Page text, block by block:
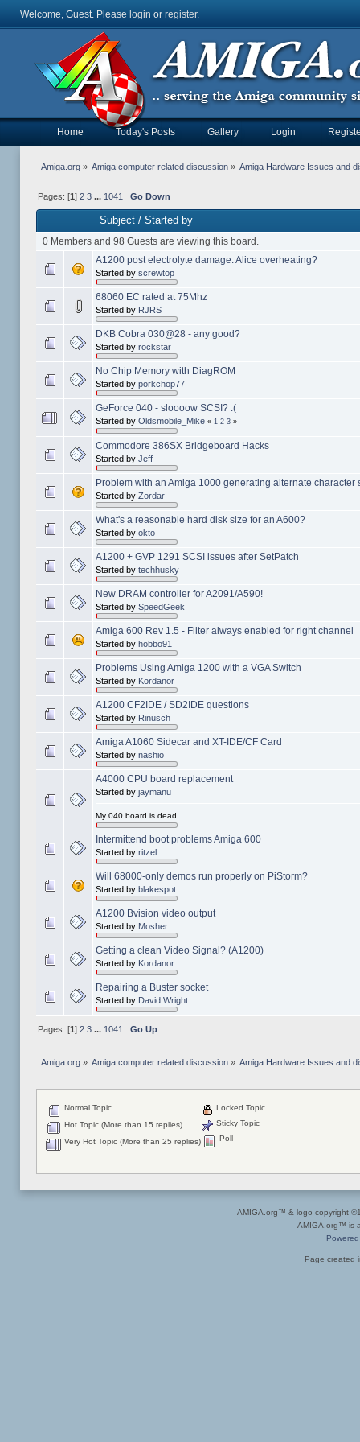
Welcome, Guest. Please login or register.
Home Today's Posts Gallery Login
Amiga.org» Amiga computer related discussion » Amiga Hardware Issues and
Pages: [1 ] 2 3 ... 1041 Go Down
Subject/ Started by
0 Members and 98 Guests are viewing this board.
A1200 post electrolyte damage: Alice overheating?
Started by screwtop
68060 EC rated at 75Mhz
Started by RJRS
DKB Cobra 030@28 - any good?
Started by rockstar
No Chip Memory with DiagROM
Started by porkchop77
GeForce 040 - sloooow SCSI? :(
Started by Oldsmobile_Mike « 1 2 3»
Commodore 386SX Bridgeboard Hacks
Started by Jeff
Problem with an Amiga 1000 generating alternate character
Started by Zordar
What's a reasonable hard disk size for an A600?
Started by okto
A1200 + GVP 1291 SCSI issues after SetPatch
Started by techhusky
New DRAM controller for A2091/A590!
Started by SpeedGeek
Amiga 600 Rev 1.5 - Filter always enabled for right channel
Started by hobbo91
Problems Using Amiga 1200 with a VGA Switch
Started by Kordanor
A1200 CF2IDE / SD2IDE questions
Started by Rinusch
Amiga A1060 Sidecar and XT-IDE/CF Card
Started by nashio
A4000 CPU board replacement
Started by jaymanu
My 040 board is dead
Intermittend boot problems Amiga 600
Started by ritzel
Will 68000-only demos run properly on PiStorm?
Started by blakespot
A1200 Bvision video output
Started by Mosher
Getting a clean Video Signal? (A1200)
Started by Kordanor
Repairing a Buster socket
Started by David Wright
Pages: [1] 2 3 ... 1041 Go Up
Amiga.org» Amiga computer related discussion » Amiga Hardware Issues and
Normal Topic
Hot Topic (More than 15 replies)
Very Hot Topic (More than 25 replies)
Locked Topic
Sticky Topic
Poll
AMIGA.org™ & logo copyright
AMIGA.org™ is
Page created